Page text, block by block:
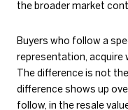
the broader market
Buyers who follow a
representation, acquire
The difference is not
difference shows up
follow, in the resale